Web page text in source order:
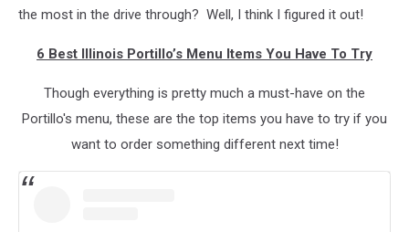
the most in the drive through? Well, I think I figured it out!
6 Best Illinois Portillo’s Menu Items You Have To Try
Though everything is pretty much a must-have on the
Portillo's menu, these are the top items you have to try if you
want to order something different next time!